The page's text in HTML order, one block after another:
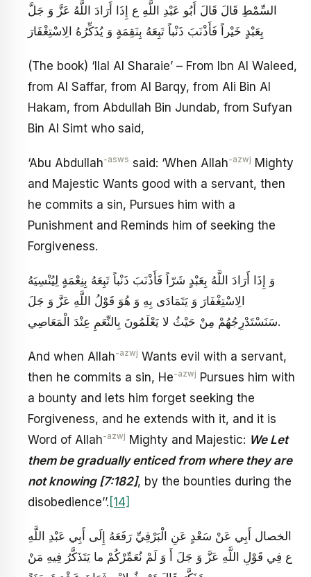
السِّمْطِ قَالَ قَالَ أَبُو عَبْدِ اللَّهِ ع‏ إِذَا أَرَادَ اللَّهُ عَزَّ وَ جَلَّ
بِعَبْدٍ خَيْراً فَأَذْنَبَ ذَنْباً تَبِعَهُ بِنَقِمَةٍ وَ يُذَكِّرُهُ الِاسْتِغْفَارَ
(The book) ‘Ilal Al Sharaie’ – From Ibn Al Waleed,
from Al Saffar, from Al Barqy, from Ali Bin Al
Hakam, from Abdullah Bin Jundab, from Sufyan
Bin Al Simt who said,
‘Abu Abdullah-asws said: ‘When Allah-azwj Mighty
and Majestic Wants good with a servant, then
he commits a sin, Pursues him with a
Punishment and Reminds him of seeking the
Forgiveness.
وَ إِذَا أَرَادَ اللَّهُ بِعَبْدٍ شَرّاً فَأَذْنَبَ ذَنْباً تَبِعَهُ بِنِعْمَةٍ لِيُنْسِيَهُ
الِاسْتِغْفَارَ وَ يَتَمَادَى بِهِ وَ هُوَ قَوْلُ اللَّهِ عَزَّ وَ جَلَ‏
سَنَسْتَدْرِجُهُمْ مِنْ حَيْثُ لا يَعْلَمُونَ‏ بِالنِّعَمِ عِنْدَ الْمَعَاصِي‏.
And when Allah-azwj Wants evil with a servant,
then he commits a sin, He-azwj Pursues him with
a bounty and lets him forget seeking the
Forgiveness, and he extends with it, and it is
Word of Allah-azwj Mighty and Majestic: We Let
them be gradually enticed from where they are
not knowing [7:182], by the bounties during the
disobedience’’. [14]
الخصال أَبِي عَنْ سَعْدٍ عَنِ الْبَرْقِيِّ رَفَعَهُ إِلَى أَبِي عَبْدِ اللَّهِ
ع‏ فِي قَوْلِ اللَّهِ عَزَّ وَ جَلَ‏ أَ وَ لَمْ نُعَمِّرْكُمْ ما يَتَذَكَّرُ فِيهِ مَنْ